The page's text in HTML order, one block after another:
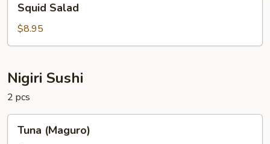
Salad
Squid Salad
$8.95
Nigiri Sushi
2 pcs
(Maguro)
Tuna (Maguro)